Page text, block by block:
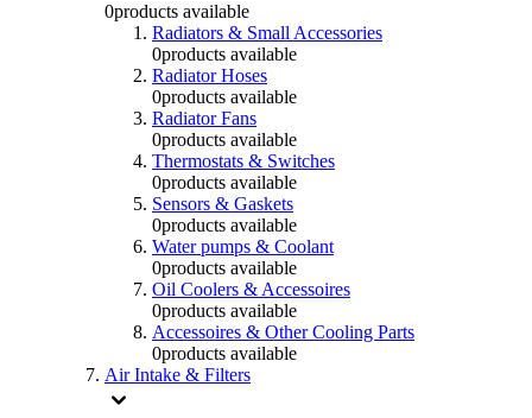
0products available
Radiators & Small Accessories
0products available
Radiator Hoses
0products available
Radiator Fans
0products available
Thermostats & Switches
0products available
Sensors & Gaskets
0products available
Water pumps & Coolant
0products available
Oil Coolers & Accessoires
0products available
Accessoires & Other Cooling Parts
0products available
Air Intake & Filters